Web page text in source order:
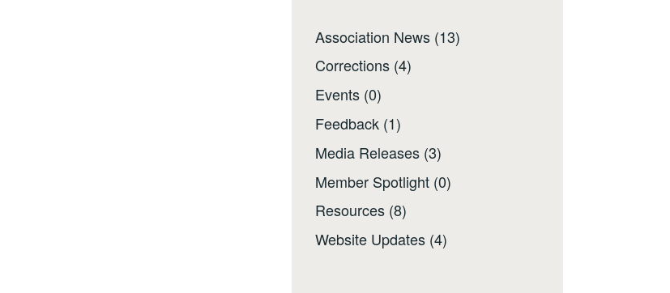
Association News (13)
Corrections (4)
Events (0)
Feedback (1)
Media Releases (3)
Member Spotlight (0)
Resources (8)
Website Updates (4)